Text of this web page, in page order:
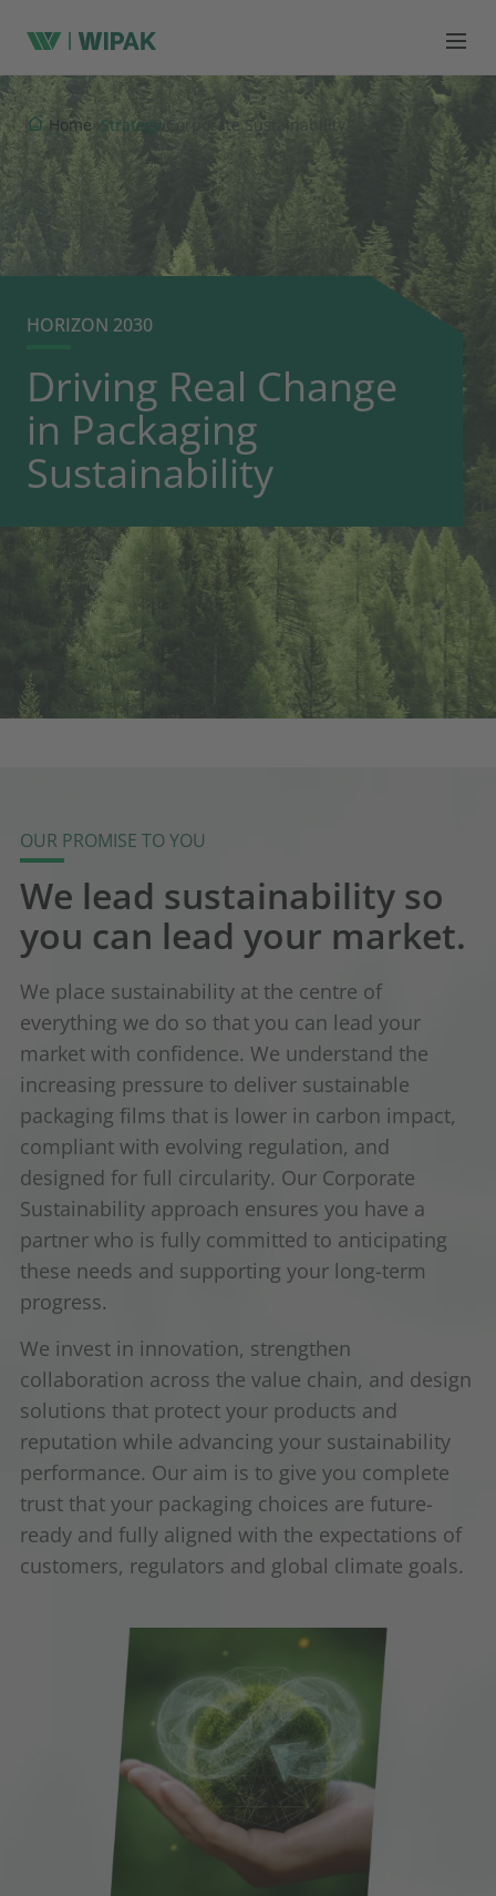
Home ›Strategy›Corporate Sustainability
HORIZON 2030
Driving Real Change
in Packaging
Sustainability
OUR PROMISE TO YOU
We lead sustainability so
you can lead your market.
We place sustainability at the centre of
everything we do so that you can lead your
market with confidence. We understand the
increasing pressure to deliver sustainable
packaging films that is lower in carbon impact,
compliant with evolving regulation, and
designed for full circularity. Our Corporate
Sustainability approach ensures you have a
partner who is fully committed to anticipating
these needs and supporting your long-term
progress.
We invest in innovation, strengthen
collaboration across the value chain, and design
solutions that protect your products and
reputation while advancing your sustainability
performance. Our aim is to give you complete
trust that your packaging choices are future-
ready and fully aligned with the expectations of
customers, regulators and global climate goals.